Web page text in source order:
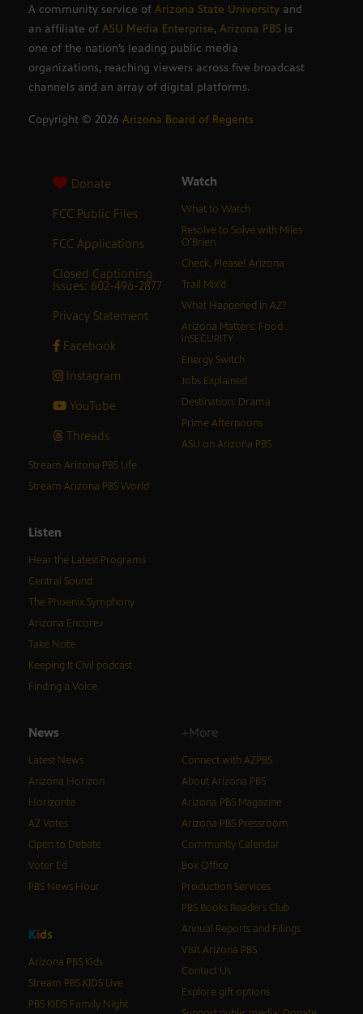
A community service of Arizona State University and
an affiliate of ASU Media Enterprise, Arizona PBS is
one of the nation’s leading public media
organizations, reaching viewers across five broadcast
channels and an array of digital platforms.
Copyright © 2026 Arizona Board of Regents
Donate
FCC Public Files
FCC Applications
Closed Captioning
Issues: 602-496-2877
Privacy Statement
Facebook
Instagram
YouTube
Threads
Watch
What to Watch
Resolve to Solve with Miles
O’Brien
Check, Please! Arizona
Trail Mix’d
What Happened in AZ?
Arizona Matters: Food
inSECURITY
Energy Switch
Jobs Explained
Destination: Drama
Prime Afternoons
ASU on Arizona PBS
Stream Arizona PBS Life
Stream Arizona PBS World
Listen
Hear the Latest Programs
Central Sound
The Phoenix Symphony
Arizona Encore♪
Take Note
Keeping It Civil podcast
Finding a Voice
News
Latest News
Arizona Horizon
Horizonte
AZ Votes
Open to Debate
Voter Ed
PBS News Hour
Kids
Arizona PBS Kids
Stream PBS KIDS Live
PBS KIDS Family Night
+More
Connect with AZPBS
About Arizona PBS
Arizona PBS Magazine
Arizona PBS Pressroom
Community Calendar
Box Office
Production Services
PBS Books Readers Club
Annual Reports and Filings
Visit Arizona PBS
Contact Us
Explore gift options